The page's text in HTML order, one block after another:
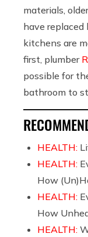
materials,
have replaced
kitchens are
first, plumber
possible for
bathroom to
HEALTH:
HEALTH:
How
HEALTH:
How
HEALTH: